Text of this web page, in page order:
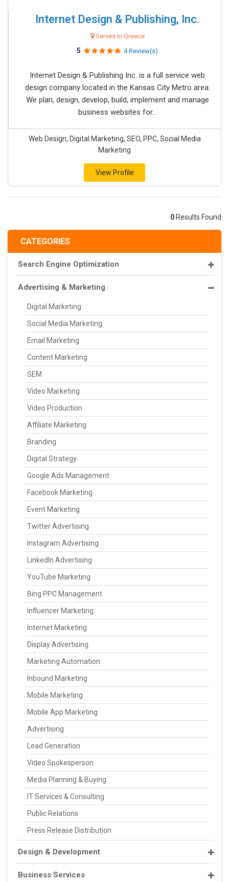
CATEGORIES
Search Engine Optimization
Advertising & Marketing
Digital Marketing
Social Media Marketing
Email Marketing
Content Marketing
SEM
Video Marketing
Video Production
Affiliate Marketing
Branding
Digital Strategy
Google Ads Management
Facebook Marketing
Event Marketing
Twitter Advertising
Instagram Advertising
LinkedIn Advertising
YouTube Marketing
Bing PPC Management
Influencer Marketing
Internet Marketing
Display Advertising
Marketing Automation
Inbound Marketing
Mobile Marketing
Mobile App Marketing
Advertising
Lead Generation
Video Spokesperson
Media Planning & Buying
IT Services & Consulting
Public Relations
Press Release Distribution
Design & Development
Business Services
Internet Design & Publishing, Inc.
Serves in Greece
5 4 Review(s)
Internet Design & Publishing Inc. is a full service web
design company located in the Kansas City Metro area.
We plan, design, develop, build, implement and manage
business websites for...
Web Design, Digital Marketing, SEO, PPC, Social Media
Marketing
View Profile
0 Results Found